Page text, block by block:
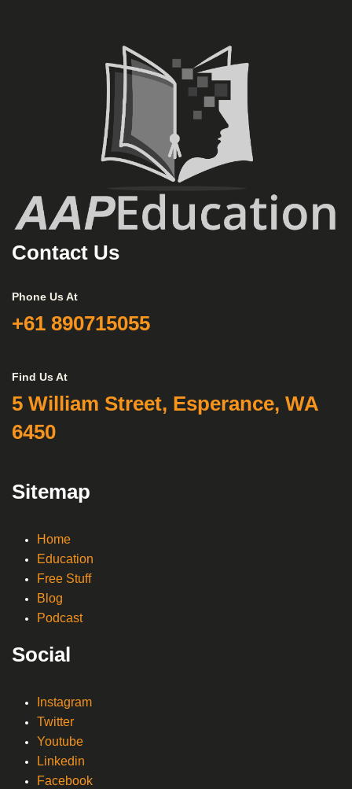
Contact Us
Phone Us At
+61 890715055
Find Us At
5 William Street, Esperance, WA
6450
Sitemap
Home
Education
Free Stuff
Blog
Podcast
Social
Instagram
Twitter
Youtube
Linkedin
Facebook